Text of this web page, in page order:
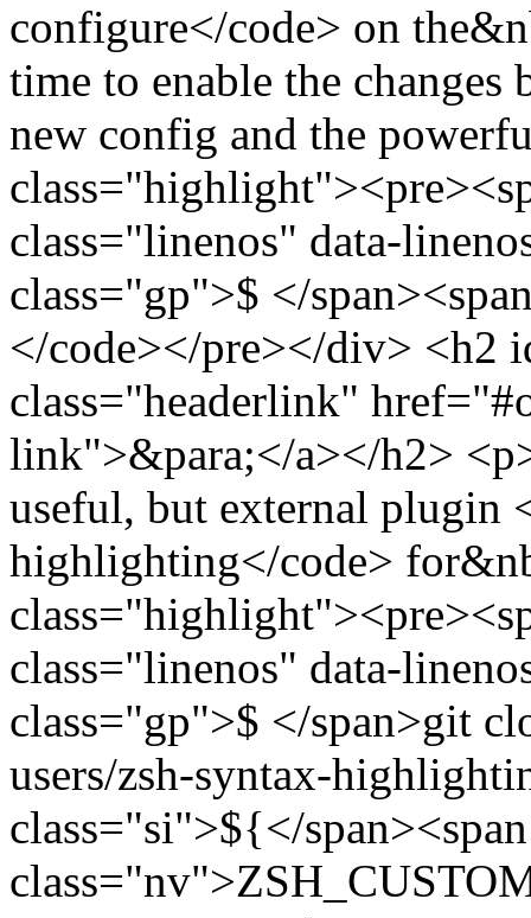
configure</code> on
time to enable the
new config and the
class="linenos" data-
class="gp">$ </
</code></pre></div> <h2
class="headerlink"
link">&para;</a></h2>
useful, but external plugin
highlighting</code>
class="linenos" data-
class="gp">$ </span>git
users/zsh-syntax-
class="si">${</span><span